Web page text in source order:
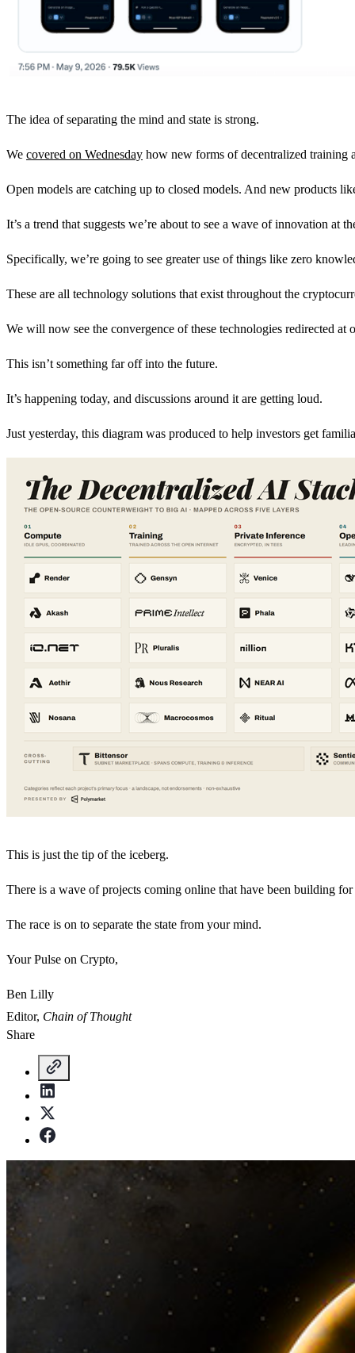
The idea of separating the mind and state is strong.
We covered on Wednesday how new forms of decentralized training
Open models are catching up to closed models. And new products
It’s a trend that suggests we’re about to see a wave of innovation at
Specifically, we’re going to see greater use of things like zero
These are all technology solutions that exist throughout the
We will now see the convergence of these technologies redirected at
This isn’t something far off into the future.
It’s happening today, and discussions around it are getting loud.
Just yesterday, this diagram was produced to help investors get
This is just the tip of the iceberg.
There is a wave of projects coming online that have been building
The race is on to separate the state from your mind.
Your Pulse on Crypto,
Ben Lilly
Editor, Chain of Thought
Share